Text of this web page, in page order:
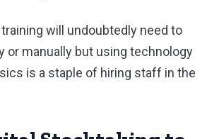
will undoubtedly need to
or manually but using technology
is a staple of hiring staff in the